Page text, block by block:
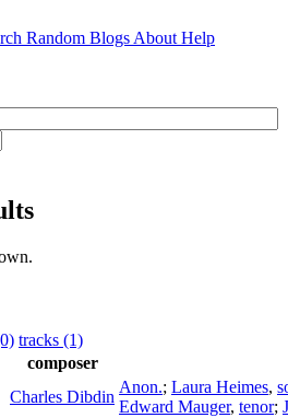
Random Blogs About Help
tracks (1)
composer
Charles Dibdin
Anon.; Laura Heimes,
Edward Mauger, tenor;